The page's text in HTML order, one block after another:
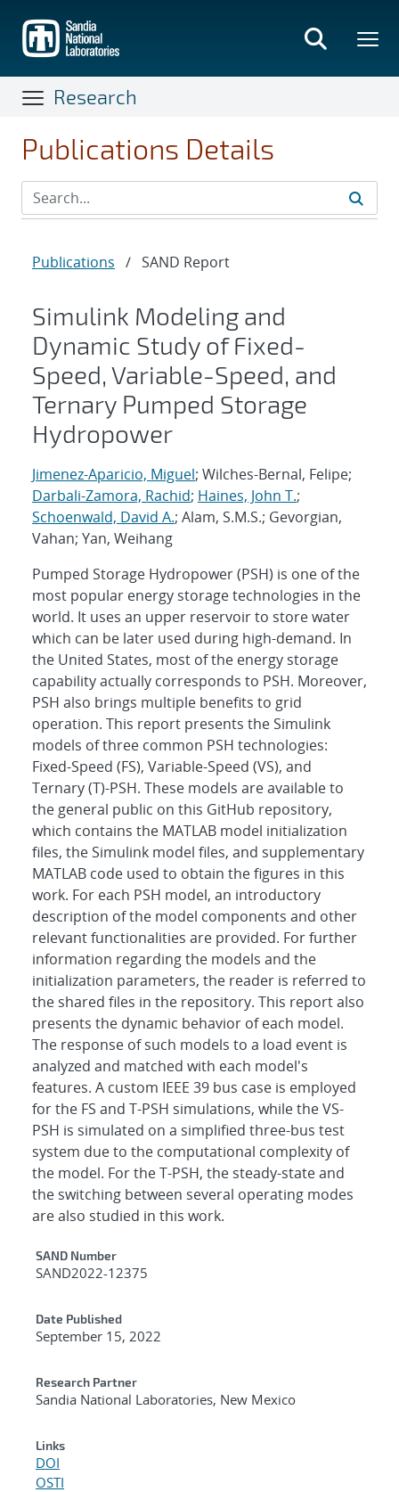
main
content
Research
Publications Details
Publications / SAND Report
Simulink Modeling and
Dynamic Study of Fixed-
Speed, Variable-Speed, and
Ternary Pumped Storage
Hydropower
Jimenez-Aparicio, Miguel; Wilches-Bernal, Felipe;
Darbali-Zamora, Rachid; Haines, John T.;
Schoenwald, David A.; Alam, S.M.S.; Gevorgian,
Vahan; Yan, Weihang
Pumped Storage Hydropower (PSH) is one of the
most popular energy storage technologies in the
world. It uses an upper reservoir to store water
which can be later used during high-demand. In
the United States, most of the energy storage
capability actually corresponds to PSH. Moreover,
PSH also brings multiple benefits to grid
operation. This report presents the Simulink
models of three common PSH technologies:
Fixed-Speed (FS), Variable-Speed (VS), and
Ternary (T)-PSH. These models are available to
the general public on this GitHub repository,
which contains the MATLAB model initialization
files, the Simulink model files, and supplementary
MATLAB code used to obtain the figures in this
work. For each PSH model, an introductory
description of the model components and other
relevant functionalities are provided. For further
information regarding the models and the
initialization parameters, the reader is referred to
the shared files in the repository. This report also
presents the dynamic behavior of each model.
The response of such models to a load event is
analyzed and matched with each model's
features. A custom IEEE 39 bus case is employed
for the FS and T-PSH simulations, while the VS-
PSH is simulated on a simplified three-bus test
system due to the computational complexity of
the model. For the T-PSH, the steady-state and
the switching between several operating modes
are also studied in this work.
Additional Metadata
SAND Number
SAND2022-12375
Date Published
September 15, 2022
Research Partner
Sandia National Laboratories, New Mexico
Links
DOI
OSTI